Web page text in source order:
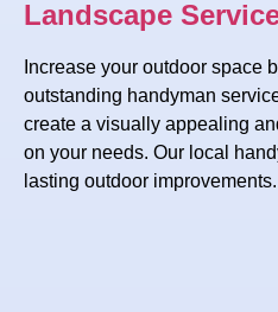
Landscape
Increase your outdoor space
outstanding handyman
create a visually appealing
on your needs. Our local
lasting outdoor improvements.